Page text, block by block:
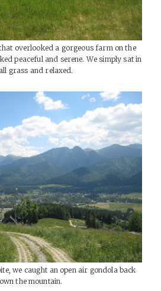
overlooked a gorgeous farm on the
peaceful and serene. We simply sat in
grass and relaxed.
we caught an open air gondola back
the mountain.